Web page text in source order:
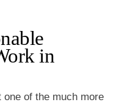
in
of the much more